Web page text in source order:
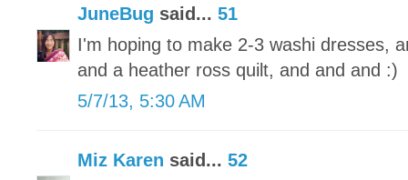
JuneBug said... 51
I'm hoping to make 2-3 washi dresses,
and a heather ross quilt, and and and :)
5/7/13, 5:30 AM
Miz Karen said... 52